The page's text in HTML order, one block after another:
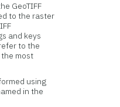
GeoTIFF
to the raster
and keys
to the
the most
using
in the